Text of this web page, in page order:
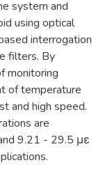
system and
using optical
interrogation
filters. By
monitoring
of temperature
and high speed.
are
9.21 - 29.5 με